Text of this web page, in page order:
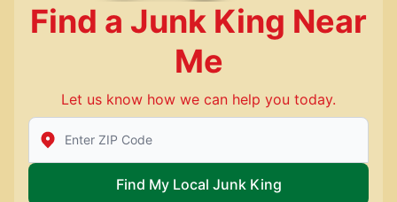
Find a Junk King Near
Me
Let us know how we can help you today.
Enter Zip/Postal Code to find local Junk King
Find My Local Junk King